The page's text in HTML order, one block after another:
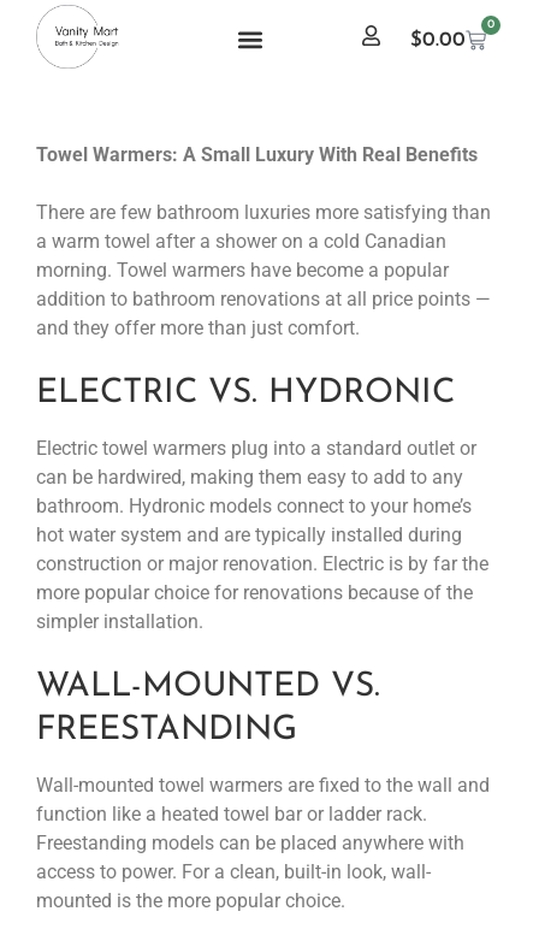
$0.00
0
Towel Warmers: A Small Luxury With Real Benefits
There are few bathroom luxuries more satisfying than
a warm towel after a shower on a cold Canadian
morning. Towel warmers have become a popular
addition to bathroom renovations at all price points —
and they offer more than just comfort.
ELECTRIC VS. HYDRONIC
Electric towel warmers plug into a standard outlet or
can be hardwired, making them easy to add to any
bathroom. Hydronic models connect to your home’s
hot water system and are typically installed during
construction or major renovation. Electric is by far the
more popular choice for renovations because of the
simpler installation.
WALL-MOUNTED VS.
FREESTANDING
Wall-mounted towel warmers are fixed to the wall and
function like a heated towel bar or ladder rack.
Freestanding models can be placed anywhere with
access to power. For a clean, built-in look, wall-
mounted is the more popular choice.